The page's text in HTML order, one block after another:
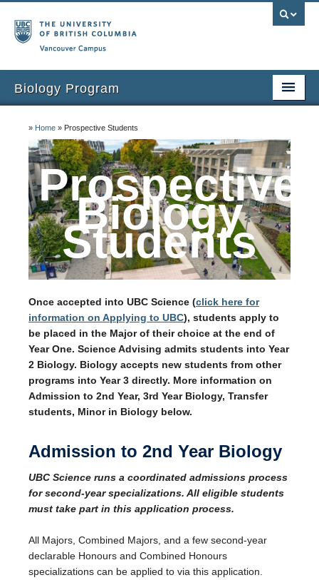
Biology Program
Prospective Biology Students
Current Students
Courses
Student Opportunities
Teaching Assistants
» Home » Prospective Students
Prospective
Biology
Students
Once accepted into UBC Science (click here for
information on Applying to UBC), students apply to
be placed in the Major of their choice at the end of
Year One. Science Advising admits students into Year
2 Biology. Biology accepts new students from other
programs into Year 3 directly. More information on
Admission to 2nd Year, 3rd Year Biology, Transfer
students, Minor in Biology below.
Admission to 2nd Year Biology
UBC Science runs a coordinated admissions process
for second-year specializations. All eligible students
must take part in this application process.
All Majors, Combined Majors, and a few second-year
declarable Honours and Combined Honours
specializations can be applied to via this application.